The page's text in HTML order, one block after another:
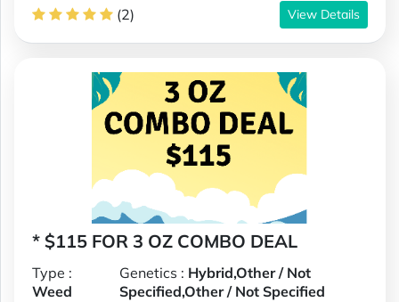
(2)
View Details
* $115 FOR 3 OZ COMBO DEAL
Type :
Weed
Genetics : Hybrid,Other / Not
Specified,Other / Not Specified